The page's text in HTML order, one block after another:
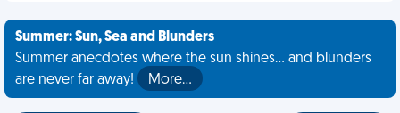
Summer: Sun, Sea and Blunders
Summer anecdotes where the sun shines... and blunders
are never far away!
More…